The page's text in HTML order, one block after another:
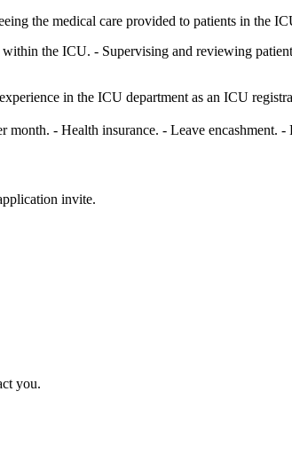
the medical care provided to patients in the
the ICU. - Supervising and reviewing
in the ICU department as an ICU
- Health insurance. - Leave encashment.
invite.
you.